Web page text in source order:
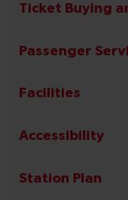
Ticket Buying
Passenger
Facilities
Accessibility
Station Plan